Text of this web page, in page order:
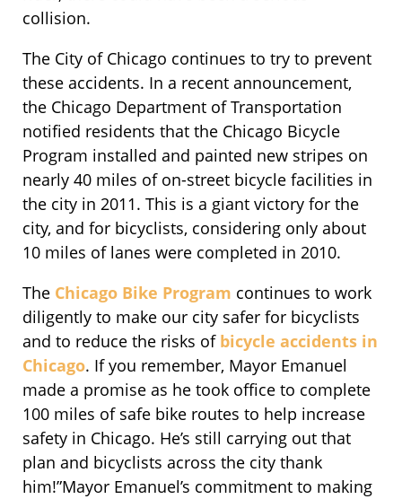
collision.
The City of Chicago continues to try to prevent
these accidents. In a recent announcement,
the Chicago Department of Transportation
notified residents that the Chicago Bicycle
Program installed and painted new stripes on
nearly 40 miles of on-street bicycle facilities in
the city in 2011. This is a giant victory for the
city, and for bicyclists, considering only about
10 miles of lanes were completed in 2010.
The Chicago Bike Program continues to work
diligently to make our city safer for bicyclists
and to reduce the risks of bicycle accidents in
Chicago. If you remember, Mayor Emanuel
made a promise as he took office to complete
100 miles of safe bike routes to help increase
safety in Chicago. He’s still carrying out that
plan and bicyclists across the city thank
him!”Mayor Emanuel’s commitment to making